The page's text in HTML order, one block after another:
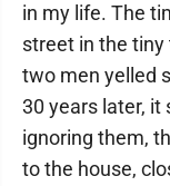
in my life. The
street in the
two men yelled
30 years later,
ignoring them,
to the house,